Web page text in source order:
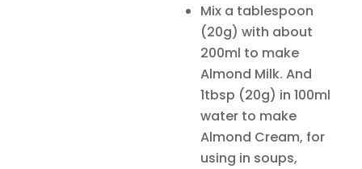
Mix a tablespoon
(20g) with about
200ml to make
Almond Milk. And
1tbsp (20g) in 100ml
water to make
Almond Cream, for
using in soups,